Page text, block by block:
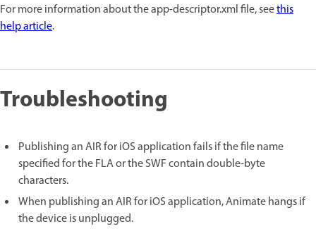
For more information about the app-descriptor.xml file, seethis
help article.
Troubleshooting
Publishing an AIR for iOS application fails if the file name
specified for the FLA or the SWF contain double-byte
characters.
When publishing an AIR for iOS application, Animate hangs if
the device is unplugged.